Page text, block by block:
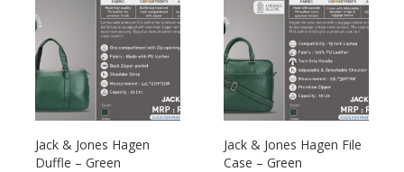
Jack & Jones Hagen
Duffle – Green
Jack & Jones Hagen File
Case – Green